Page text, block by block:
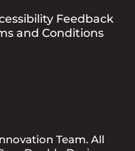
Feedback
and Conditions
Team. All